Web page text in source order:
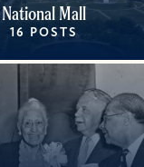
National Mall
16 POSTS